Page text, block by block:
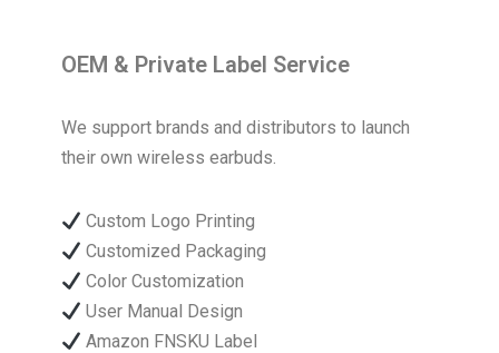
OEM & Private Label Service
We support brands and distributors to launch
their own wireless earbuds.
Custom Logo Printing
Customized Packaging
Color Customization
User Manual Design
Amazon FNSKU Label